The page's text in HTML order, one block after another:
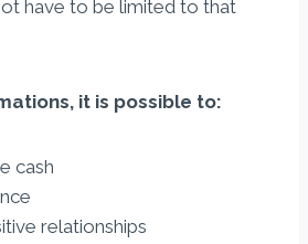
have to be limited to that
it is possible to:
cash
relationships